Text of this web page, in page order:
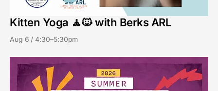
Kitten Yoga 🧘🐱 with Berks ARL
Aug 6 / 4:30–5:30pm